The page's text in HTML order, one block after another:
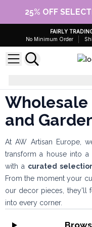
25% OFF
FAIRLY
No Minimum Order
Wholesale
and
At AW Artisan Europe,
transform a house into
with a curated
From the moment your
our decor pieces, they'll
into every corner.